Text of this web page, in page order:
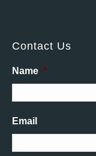
Contact Us
Name *
Email